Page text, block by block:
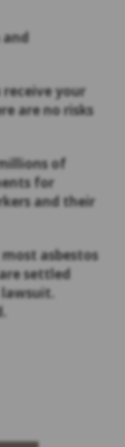
and
your
are no risks
of
for
and their
asbestos
settled